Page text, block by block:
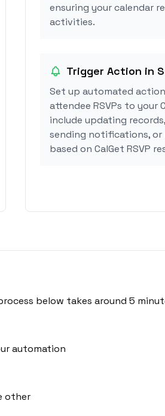
ensuring your calendar
activities.
Trigger Action in
Set up automated
attendee RSVPs to your
include updating
sending notifications, or
based on CalGet RSVP
below takes around 5
automation
other